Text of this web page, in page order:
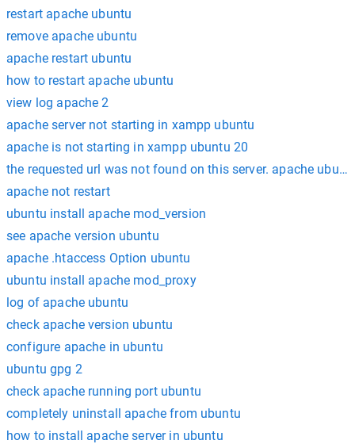
restart apache ubuntu
remove apache ubuntu
apache restart ubuntu
how to restart apache ubuntu
view log apache 2
apache server not starting in xampp ubuntu
apache is not starting in xampp ubuntu 20
the requested url was not found on this server. apache
apache not restart
ubuntu install apache mod_version
see apache version ubuntu
apache .htaccess Option ubuntu
ubuntu install apache mod_proxy
log of apache ubuntu
check apache version ubuntu
configure apache in ubuntu
ubuntu gpg 2
check apache running port ubuntu
completely uninstall apache from ubuntu
how to install apache server in ubuntu